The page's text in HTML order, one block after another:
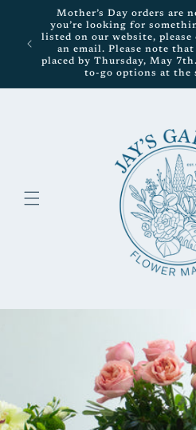
Skip to
content
Mother’s Day orders are
you’re looking for
listed on our website,
an email. Please note
placed by Thursday, May
to-go options at the